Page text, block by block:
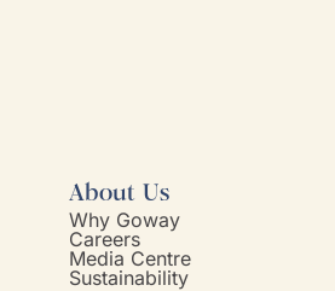
About Us
Why Goway
Careers
Media Centre
Sustainability